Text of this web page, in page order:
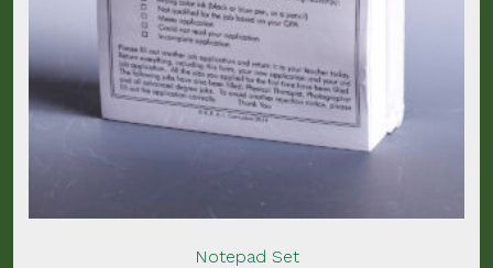
Notepad Set